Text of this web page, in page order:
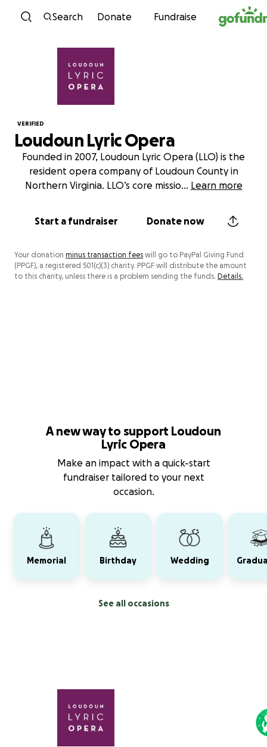
Skip to content
Search Donate Fundraise
VERIFIED
Loudoun Lyric Opera
Founded in 2007, Loudoun Lyric Opera (LLO) is the
resident opera company of Loudoun County in
Northern Virginia. LLO’s core missio... Learn more
Start a fundraiser Donate now
Your donation minus transaction fees will go to PayPal Giving Fund
(PPGF), a registered 501(c)(3) charity. PPGF will distribute the amount
to this charity, unless there is a problem sending the funds. Details.
A new way to support Loudoun
Lyric Opera
Make an impact with a quick-start
fundraiser tailored to your next
occasion.
Memorial Birthday Wedding
See all occasions